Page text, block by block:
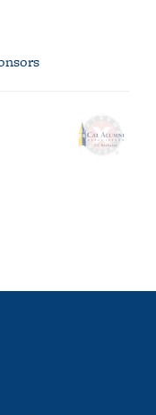
Cal
Alumni
Association